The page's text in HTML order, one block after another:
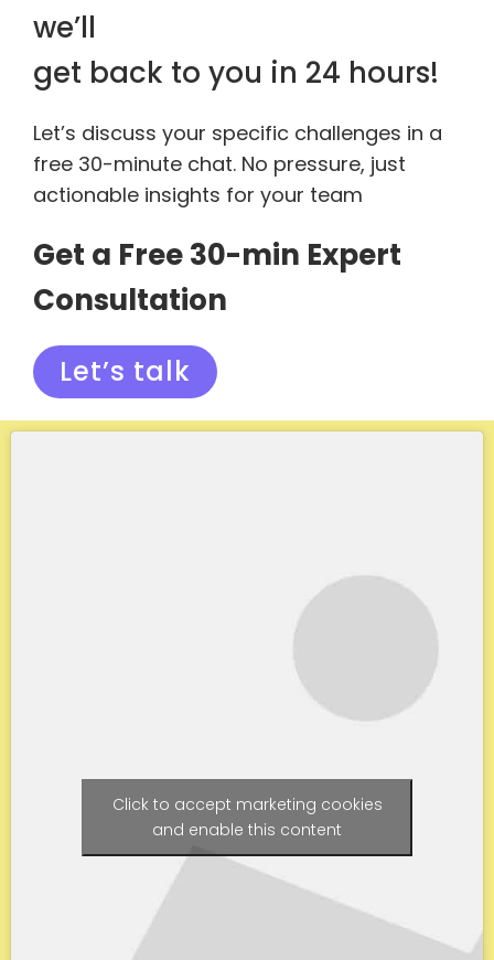
we’ll
get back to you in 24 hours!
Let’s discuss your specific challenges in a
free 30-minute chat. No pressure, just
actionable insights for your team
Get a Free 30-min Expert
Consultation
Let’s talk
Click to accept marketing cookies
and enable this content